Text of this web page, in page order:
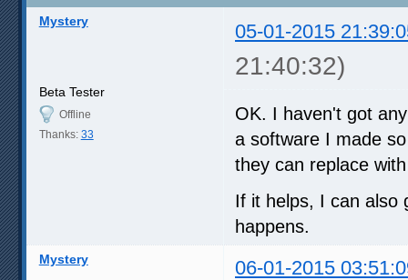
Mystery 05-01-2015
21:40:32)
Beta Tester
Offline
Thanks: 33
OK. I haven't got
a software I made
they can replace
If it helps, I can also
happens.
Mystery 06-01-2015